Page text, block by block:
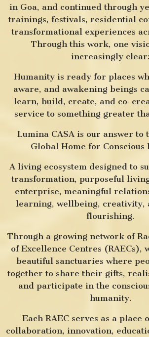
in Goa, and continued through
trainings, festivals, residential
transformational experiences
Through this work, one
increasingly clear:
Humanity is ready for places
aware, and awakening beings
learn, build, create, and co-
service to something greater
Lumina CASA is our answer to
Global Home for Conscious
A living ecosystem designed to
transformation, purposeful
enterprise, meaningful
learning, wellbeing, creativity,
flourishing.
Through a growing network of
of Excellence Centres (RAECs),
beautiful sanctuaries where
together to share their gifts,
and participate in the
humanity.
Each RAEC serves as a place
collaboration, innovation,